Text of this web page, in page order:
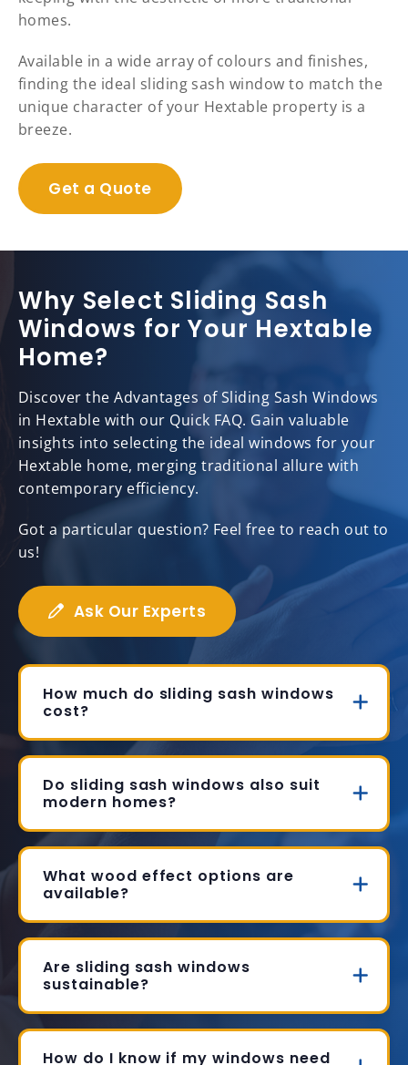
homes.
Available in a wide array of colours and finishes,
finding the ideal sliding sash window to match the
unique character of your Hextable property is a
breeze.
Get a Quote
Why Select Sliding Sash
Windows for Your Hextable
Home?
Discover the Advantages of Sliding Sash Windows
in Hextable with our Quick FAQ. Gain valuable
insights into selecting the ideal windows for your
Hextable home, merging traditional allure with
contemporary efficiency.
Got a particular question? Feel free to reach out to
us!
Ask Our Experts
How much do sliding sash windows
cost?
Do sliding sash windows also suit
modern homes?
What wood effect options are
available?
Are sliding sash windows
sustainable?
How do I know if my windows need